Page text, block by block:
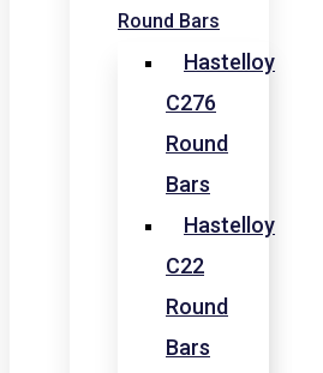
Round Bars
Hastelloy
C276
Round
Bars
Hastelloy
C22
Round
Bars